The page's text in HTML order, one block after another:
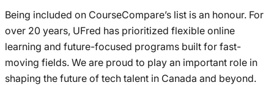
Being included on CourseCompare’s list is an honour. For
over 20 years, UFred has prioritized flexible online
learning and future-focused programs built for fast-
moving fields. We are proud to play an important role in
shaping the future of tech talent in Canada and beyond.